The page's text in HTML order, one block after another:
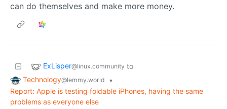
can do themselves and make more money.
ExLisper@linux.community to
Technology@lemmy.world
•
Report: Apple is testing foldable iPhones, having the same
problems as everyone else